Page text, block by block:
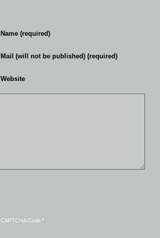
Name (required)
Mail (will not be published) (required)
Website
CAPTCHA Code *